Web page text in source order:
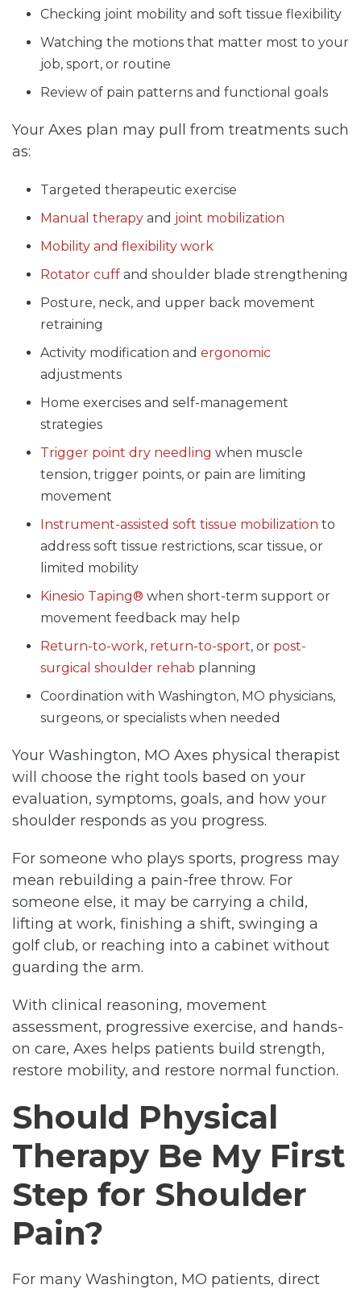
Checking joint mobility and soft tissue flexibility
Watching the motions that matter most to your
job, sport, or routine
Review of pain patterns and functional goals
Your Axes plan may pull from treatments such
as:
Targeted therapeutic exercise
Manual therapy and joint mobilization
Mobility and flexibility work
Rotator cuff and shoulder blade strengthening
Posture, neck, and upper back movement
retraining
Activity modification and ergonomic
adjustments
Home exercises and self-management
strategies
Trigger point dry needling when muscle
tension, trigger points, or pain are limiting
movement
Instrument-assisted soft tissue mobilization to
address soft tissue restrictions, scar tissue, or
limited mobility
Kinesio Taping® when short-term support or
movement feedback may help
Return-to-work, return-to-sport, or post-
surgical shoulder rehab planning
Coordination with Washington, MO physicians,
surgeons, or specialists when needed
Your Washington, MO Axes physical therapist
will choose the right tools based on your
evaluation, symptoms, goals, and how your
shoulder responds as you progress.
For someone who plays sports, progress may
mean rebuilding a pain-free throw. For
someone else, it may be carrying a child,
lifting at work, finishing a shift, swinging a
golf club, or reaching into a cabinet without
guarding the arm.
With clinical reasoning, movement
assessment, progressive exercise, and hands-
on care, Axes helps patients build strength,
restore mobility, and restore normal function.
Should Physical
Therapy Be My First
Step for Shoulder
Pain?
For many Washington, MO patients, direct